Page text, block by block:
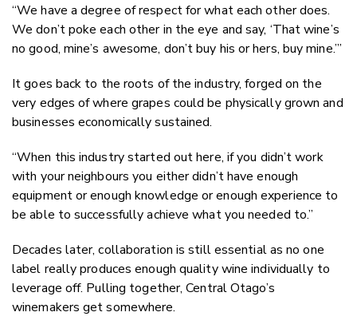
“We have a degree of respect for what each other does.
We don’t poke each other in the eye and say, ‘That wine’s
no good, mine’s awesome, don’t buy his or hers, buy mine.’”
It goes back to the roots of the industry, forged on the
very edges of where grapes could be physically grown and
businesses economically sustained.
“When this industry started out here, if you didn’t work
with your neighbours you either didn’t have enough
equipment or enough knowledge or enough experience to
be able to successfully achieve what you needed to.”
Decades later, collaboration is still essential as no one
label really produces enough quality wine individually to
leverage off. Pulling together, Central Otago’s
winemakers get somewhere.